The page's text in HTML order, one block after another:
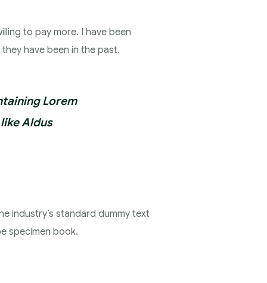
to pay more. I have been
have been in the past.
Lorem
Aldus
industry’s standard dummy text
specimen book.